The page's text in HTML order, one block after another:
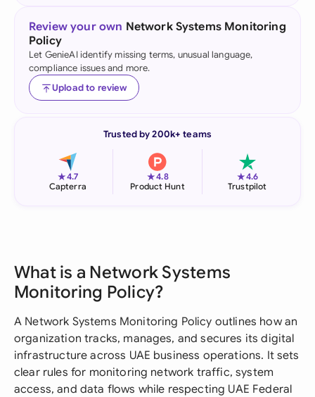
Review your own Network Systems Monitoring
Policy
Let GenieAI identify missing terms, unusual language,
compliance issues and more.
Upload to review
Trusted by 200k+ teams
★4.7
Capterra
★4.8
Product Hunt
★4.6
Trustpilot
What is a Network Systems
Monitoring Policy?
A Network Systems Monitoring Policy outlines how an
organization tracks, manages, and secures its digital
infrastructure across UAE business operations. It sets
clear rules for monitoring network traffic, system
access, and data flows while respecting UAE Federal